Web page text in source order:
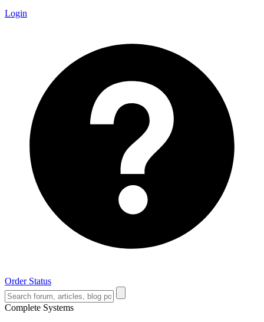
Login
Order Status
Complete Systems